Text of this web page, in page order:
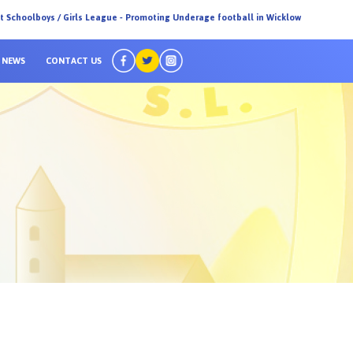
NEWS CONTACT US
Schoolboys / Girls League - Promoting Underage football in Wicklow